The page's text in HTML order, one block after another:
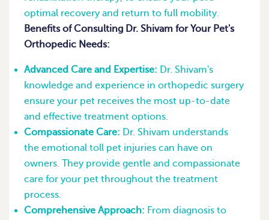
optimal recovery and return to full mobility.
Benefits of Consulting Dr. Shivam for Your Pet's
Orthopedic Needs:
Advanced Care and Expertise: Dr. Shivam's
knowledge and experience in orthopedic surgery
ensure your pet receives the most up-to-date
and effective treatment options.
Compassionate Care: Dr. Shivam understands
the emotional toll pet injuries can have on
owners. They provide gentle and compassionate
care for your pet throughout the treatment
process.
Comprehensive Approach: From diagnosis to